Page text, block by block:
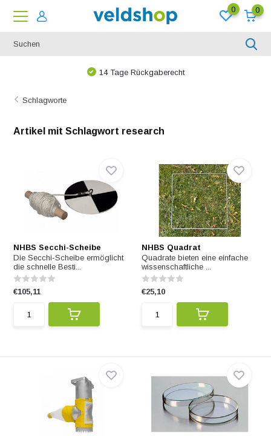
0 0
Bei uns ist nichts unmöglich!
Schlagworte
Artikel mit Schlagwort research
NHBS Secchi-Scheibe
Die Secchi-Scheibe ermöglicht
die schnelle Besti...
€105,11
NHBS Quadrat
Quadrate bieten eine einfache
wissenschaftliche ...
€25,10